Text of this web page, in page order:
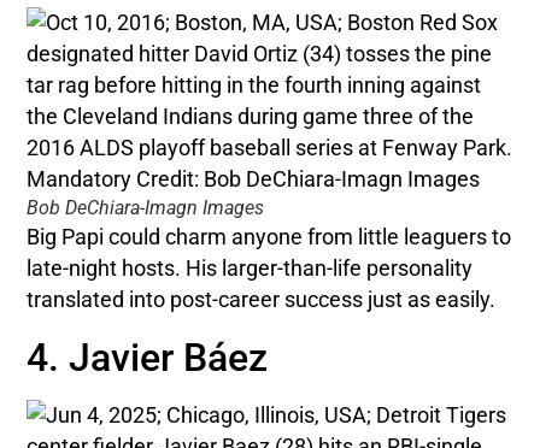
Bob DeChiara-Imagn Images
Big Papi could charm anyone from little leaguers to
late-night hosts. His larger-than-life personality
translated into post-career success just as easily.
4. Javier Báez